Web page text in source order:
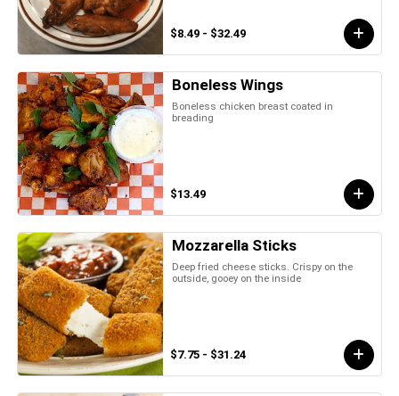
$8.49 - $32.49
Boneless Wings
Boneless chicken breast coated in
breading
$13.49
Mozzarella Sticks
Deep fried cheese sticks. Crispy on the
outside, gooey on the inside
$7.75 - $31.24